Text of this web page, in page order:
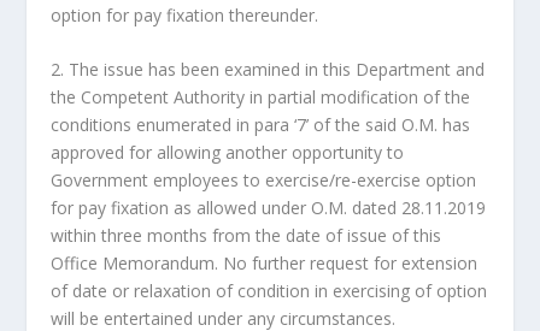
option for pay fixation thereunder.
2. The issue has been examined in this Department and
the Competent Authority in partial modification of the
conditions enumerated in para ‘7’ of the said O.M. has
approved for allowing another opportunity to
Government employees to exercise/re-exercise option
for pay fixation as allowed under O.M. dated 28.11.2019
within three months from the date of issue of this
Office Memorandum. No further request for extension
of date or relaxation of condition in exercising of option
will be entertained under any circumstances.